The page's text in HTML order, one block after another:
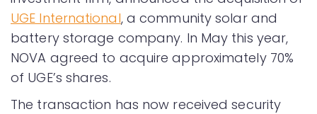
UGE International, a community solar and
battery storage company. In May this year,
NOVA agreed to acquire approximately 70%
of UGE’s shares.
The transaction has now received security